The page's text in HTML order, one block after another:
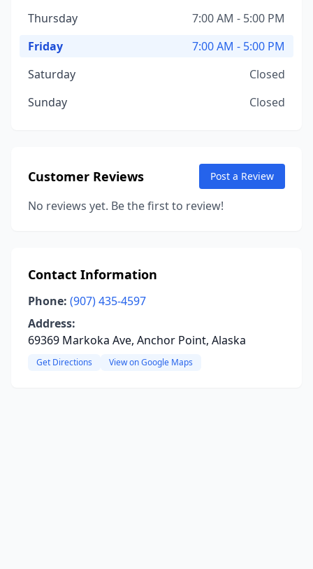
Thursday
7:00 AM - 5:00 PM
Friday
7:00 AM - 5:00 PM
Saturday
Closed
Sunday
Closed
Customer Reviews Post a Review
No reviews yet. Be the first to review!
Contact Information
Phone: (907) 435-4597
Address:
69369 Markoka Ave, Anchor Point, Alaska
Get Directions View on Google Maps